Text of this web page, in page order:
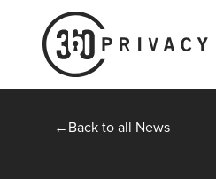
Back to all News